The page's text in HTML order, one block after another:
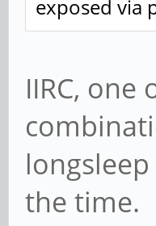
exposed via
IIRC,
the time.